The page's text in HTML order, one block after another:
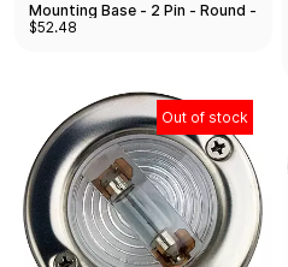
Mounting Base - 2 Pin - Round -
Stainless Steel
$52.48
Out of stock